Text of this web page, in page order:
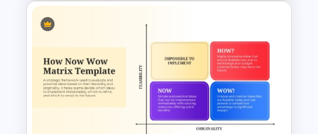
Donut Chart Comparison
Template for Data Visualization